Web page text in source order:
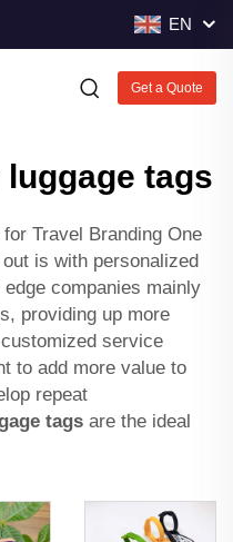
EN
Get a Quote
tags
Travel Branding One
is with personalized
companies mainly
providing up more
service
to add more value to
repeat
tags are the ideal